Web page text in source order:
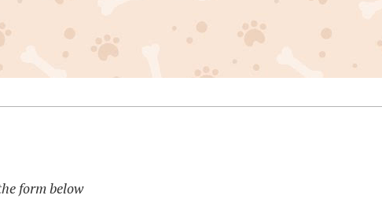
form below